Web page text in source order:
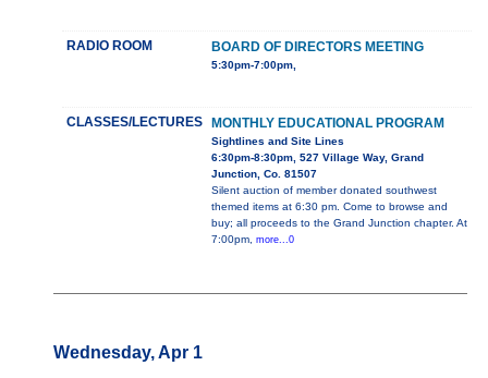
RADIO ROOM BOARD OF DIRECTORS MEETING
5:30pm-7:00pm,
CLASSES/LECTURES MONTHLY EDUCATIONAL PROGRAM
Sightlines and Site Lines
6:30pm-8:30pm, 527 Village Way, Grand
Junction, Co. 81507
Silent auction of member donated southwest
themed items at 6:30 pm. Come to browse and
buy; all proceeds to the Grand Junction chapter. At
7:00pm, more...0
Wednesday, Apr 1